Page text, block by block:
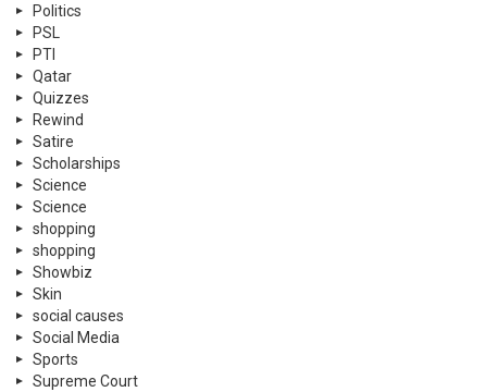
Politics
PSL
PTI
Qatar
Quizzes
Rewind
Satire
Scholarships
Science
Science
shopping
shopping
Showbiz
Skin
social causes
Social Media
Sports
Supreme Court